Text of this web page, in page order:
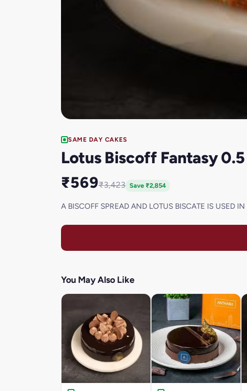
SAME DAY CAKES
Lotus Biscoff Fantasy
₹569₹3,423 Save ₹2,854
A BISCOFF SPREAD AND LOTUS BISCATE IS USED IN
You May Also Like